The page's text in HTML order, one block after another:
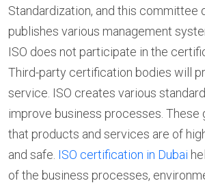
Standardization, and this committee
publishes various management
ISO does not participate in the
Third-party certification bodies will
service. ISO creates various
improve business processes. These
that products and services are of
and safe. ISO certification in Dubai
of the business processes,